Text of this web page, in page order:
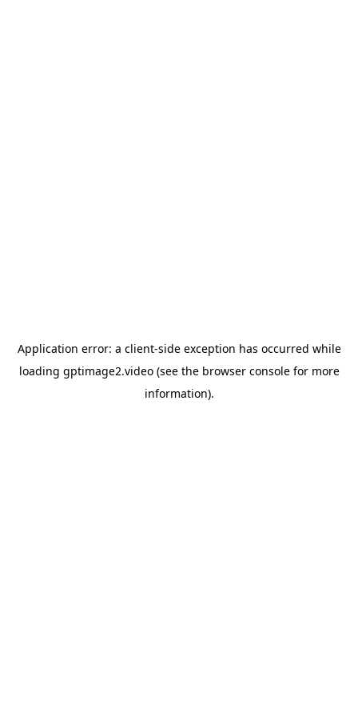
Application error: a client-side exception has occurred while
loading gptimage2.video(see the browser consolefor more
information).